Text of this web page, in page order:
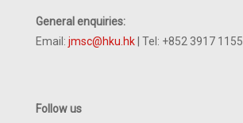
General enquiries:
Email: jmsc@hku.hk | Tel: +852 3917 1155
Follow us